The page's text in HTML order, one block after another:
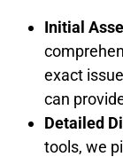
Initial
exact
can
Detailed
tools, we